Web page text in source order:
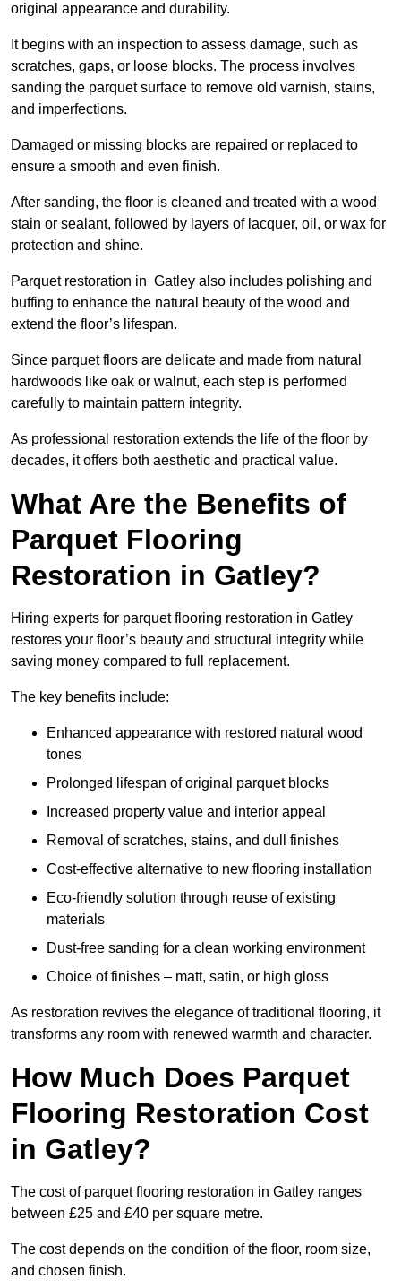
original appearance and durability.
It begins with an inspection to assess damage, such as
scratches, gaps, or loose blocks. The process involves
sanding the parquet surface to remove old varnish, stains,
and imperfections.
Damaged or missing blocks are repaired or replaced to
ensure a smooth and even finish.
After sanding, the floor is cleaned and treated with a wood
stain or sealant, followed by layers of lacquer, oil, or wax for
protection and shine.
Parquet restoration in Gatley also includes polishing and
buffing to enhance the natural beauty of the wood and
extend the floor’s lifespan.
Since parquet floors are delicate and made from natural
hardwoods like oak or walnut, each step is performed
carefully to maintain pattern integrity.
As professional restoration extends the life of the floor by
decades, it offers both aesthetic and practical value.
What Are the Benefits of
Parquet Flooring
Restoration in Gatley?
Hiring experts for parquet flooring restoration in Gatley
restores your floor’s beauty and structural integrity while
saving money compared to full replacement.
The key benefits include:
Enhanced appearance with restored natural wood
tones
Prolonged lifespan of original parquet blocks
Increased property value and interior appeal
Removal of scratches, stains, and dull finishes
Cost-effective alternative to new flooring installation
Eco-friendly solution through reuse of existing
materials
Dust-free sanding for a clean working environment
Choice of finishes – matt, satin, or high gloss
As restoration revives the elegance of traditional flooring, it
transforms any room with renewed warmth and character.
How Much Does Parquet
Flooring Restoration Cost
in Gatley?
The cost of parquet flooring restoration in Gatley ranges
between £25 and £40 per square metre.
The cost depends on the condition of the floor, room size,
and chosen finish.